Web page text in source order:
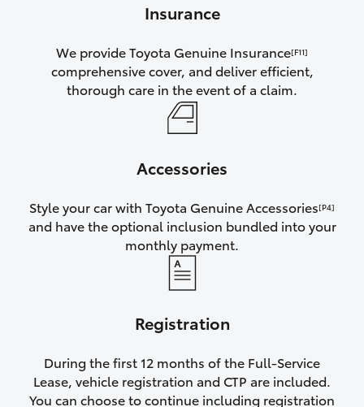
Insurance
We provide Toyota Genuine Insurance[F11]
comprehensive cover, and deliver efficient,
thorough care in the event of a claim.
Accessories
Style your car with Toyota Genuine Accessories[P4]
and have the optional inclusion bundled into your
monthly payment.
Registration
During the first 12 months of the Full-Service
Lease, vehicle registration and CTP are included.
You can choose to continue including registration